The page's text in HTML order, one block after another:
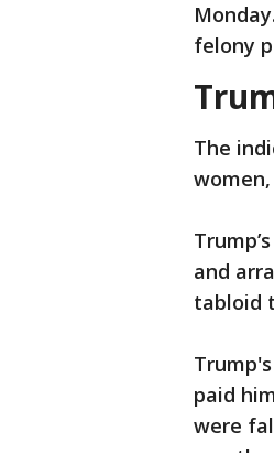
felony
The
and
tabloid
paid
were